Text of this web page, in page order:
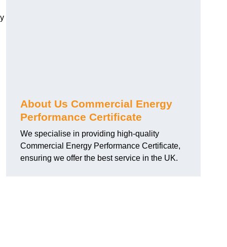
About Us Commercial Energy
Performance Certificate
We specialise in providing high-quality
Commercial Energy Performance Certificate,
ensuring we offer the best service in the UK.